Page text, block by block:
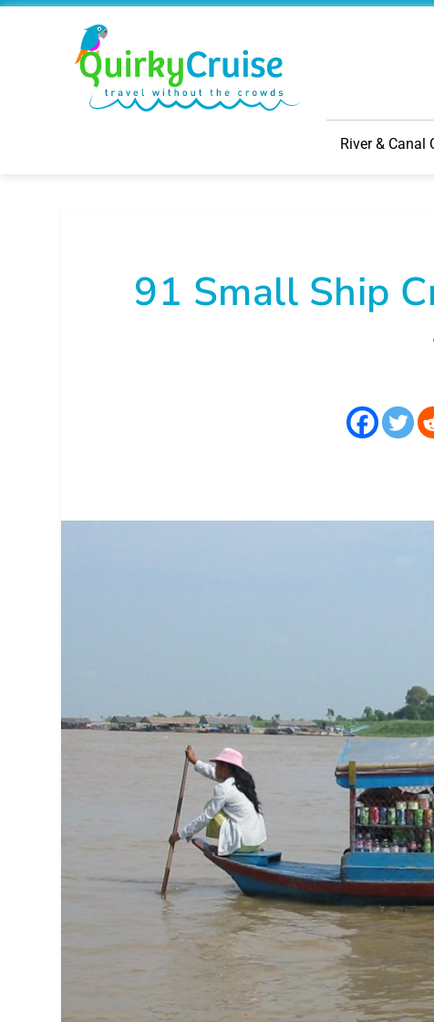
River & Canal
91 Small Ship